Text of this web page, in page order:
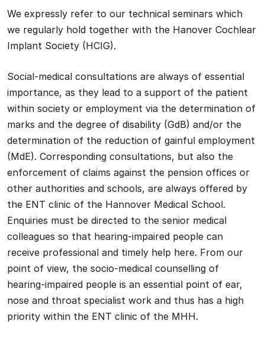
We expressly refer to our technical seminars which
we regularly hold together with the Hanover Cochlear
Implant Society (HCIG).
Social-medical consultations are always of essential
importance, as they lead to a support of the patient
within society or employment via the determination of
marks and the degree of disability (GdB) and/or the
determination of the reduction of gainful employment
(MdE). Corresponding consultations, but also the
enforcement of claims against the pension offices or
other authorities and schools, are always offered by
the ENT clinic of the Hannover Medical School.
Enquiries must be directed to the senior medical
colleagues so that hearing-impaired people can
receive professional and timely help here. From our
point of view, the socio-medical counselling of
hearing-impaired people is an essential point of ear,
nose and throat specialist work and thus has a high
priority within the ENT clinic of the MHH.